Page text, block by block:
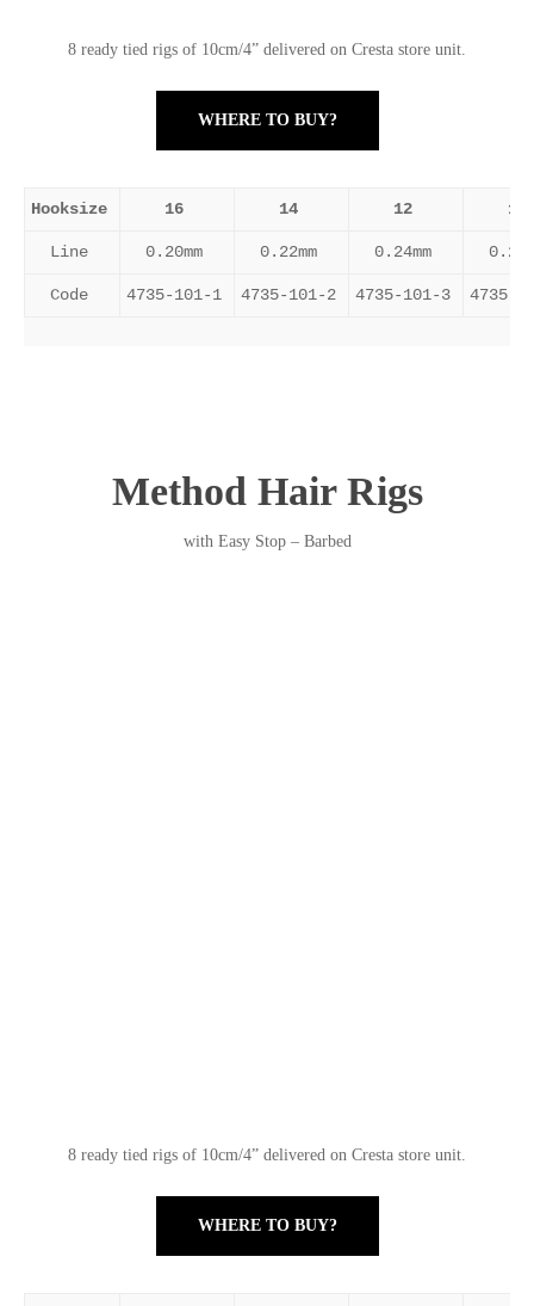
8 ready tied rigs of 10cm/4” delivered on Cresta store unit.
WHERE TO BUY?
Hooksize 16 14 12 10
Line 0.20mm 0.22mm 0.24mm
Code 4735-101-1 4735-101-2 4735-101-3 4735-
Method Hair Rigs
with Easy Stop – Barbed
8 ready tied rigs of 10cm/4” delivered on Cresta store unit.
WHERE TO BUY?